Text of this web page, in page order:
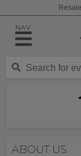
NAV
ABOUT US